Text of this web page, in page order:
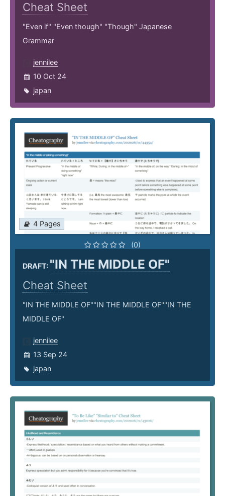
Cheat Sheet
"Even if" "Even though" "Though" Japanese
Grammar
jennilee
10 Oct 24
japan
4 Pages
(0)
DRAFT: "IN THE MIDDLE OF"
Cheat Sheet
"IN THE MIDDLE OF""IN THE MIDDLE OF""IN THE
MIDDLE OF"
jennilee
13 Sep 24
japan